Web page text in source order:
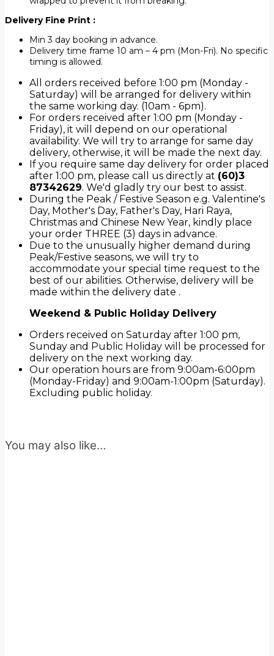
Delivery Fine Print :
Min 3 day booking in advance.
Delivery time frame 10 am – 4 pm (Mon-Fri). No specific
timing is allowed.
All orders received before 1:00 pm (Monday -
Saturday) will be arranged for delivery within
the same working day. (10am - 6pm).
For orders received after 1:00 pm (Monday -
Friday), it will depend on our operational
availability. We will try to arrange for same day
delivery, otherwise, it will be made the next day.
If you require same day delivery for order placed
after 1:00 pm, please call us directly at (60)3
87342629. We'd gladly try our best to assist.
During the Peak / Festive Season e.g. Valentine's
Day, Mother's Day, Father's Day, Hari Raya,
Christmas and Chinese New Year, kindly place
your order THREE (3) days in advance.
Due to the unusually higher demand during
Peak/Festive seasons, we will try to
accommodate your special time request to the
best of our abilities. Otherwise, delivery will be
made within the delivery date .
Weekend & Public Holiday Delivery
Orders received on Saturday after 1:00 pm,
Sunday and Public Holiday will be processed for
delivery on the next working day.
Our operation hours are from 9:00am-6:00pm
(Monday-Friday) and 9:00am-1:00pm (Saturday).
Excluding public holiday.
You may also like…